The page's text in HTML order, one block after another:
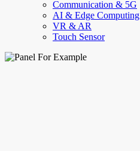
Communication & 5G
AI & Edge Computing
VR & AR
Touch Sensor